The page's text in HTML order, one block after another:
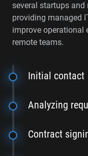
several startups and
providing managed
improve operational
remote teams.
Initial contact
Analyzing
Contract